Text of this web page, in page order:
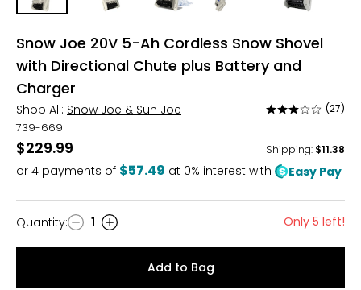
Snow Joe 20V 5-Ah Cordless Snow Shovel
with Directional Chute plus Battery and
Charger
Shop All: Snow Joe & Sun Joe
Rated
out
5
(27)
739-669
$229.99 Shipping: $11.38
or 4 payments of $57.49 at 0% interest with Easy Pay
Quantity
Quantity: 1 Only 5 left!
Add to Bag